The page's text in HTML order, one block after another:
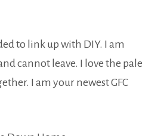
to link up with DIY. I am
cannot leave. I love the pale
I am your newest GFC